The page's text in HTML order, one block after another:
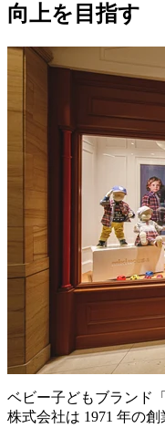
向上を目指す
ベビー子どもブランド
株式会社は 1971 年の